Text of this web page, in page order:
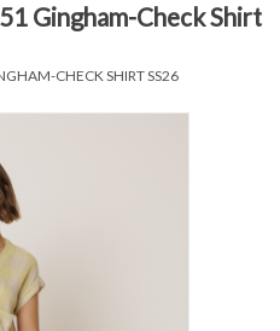
Gingham-Check Shirt
CHECK SHIRT SS26